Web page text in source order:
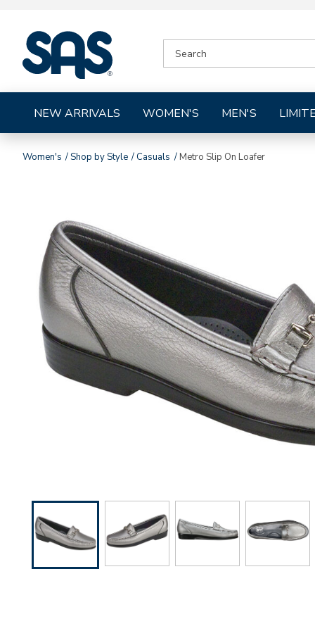
Shoes
CATALOG
NEW ARRIVALS WOMEN'S MEN'S
Women's Shop by Style Casuals Metro Slip On Loafer